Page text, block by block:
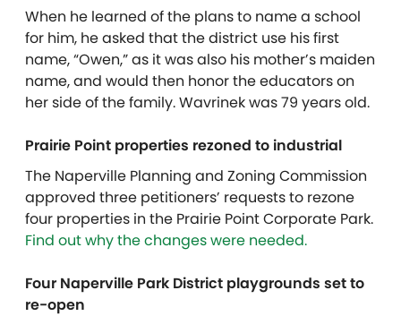
When he learned of the plans to name a school
for him, he asked that the district use his first
name, “Owen,” as it was also his mother’s maiden
name, and would then honor the educators on
her side of the family. Wavrinek was 79 years old.
Prairie Point properties rezoned to industrial
The Naperville Planning and Zoning Commission
approved three petitioners’ requests to rezone
four properties in the Prairie Point Corporate Park.
Find out why the changes were needed.
Four Naperville Park District playgrounds set to
re-open